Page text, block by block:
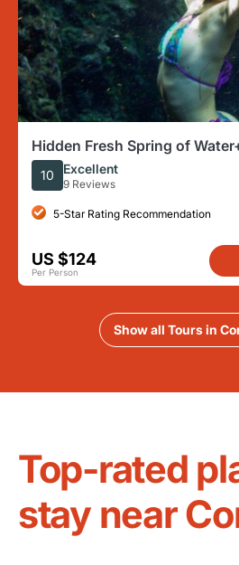
Hidden Fresh Spring of
Food Full Day Tour
10 Excellent
9 Reviews
5-Star Rating Recommendation
US $124
Per Person
Show all Tours in
Top-rated
stay near